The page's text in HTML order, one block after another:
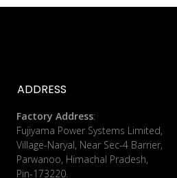
ADDRESS
Factory Address:
​Fujiyama Power Systems Limited,
Village-Naryal, Near Sec-4 Barrier,
Parwanoo, Himachal Pradesh,
Pin-173220.